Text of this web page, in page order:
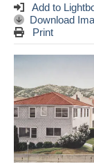
Add to
Download
Print